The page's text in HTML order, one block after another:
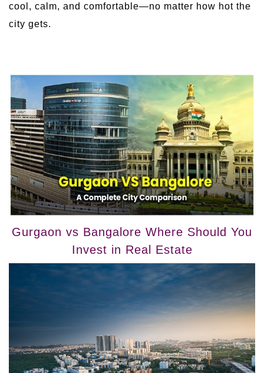
cool, calm, and comfortable—no matter how hot the
city gets.
Gurgaon vs Bangalore Where Should You
Invest in Real Estate